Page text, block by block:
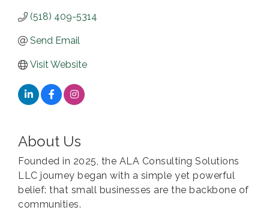
(518) 409-5314
Send Email
Visit Website
About Us
Founded in 2025, the ALA Consulting Solutions
LLC journey began with a simple yet powerful
belief: that small businesses are the backbone of
communities.